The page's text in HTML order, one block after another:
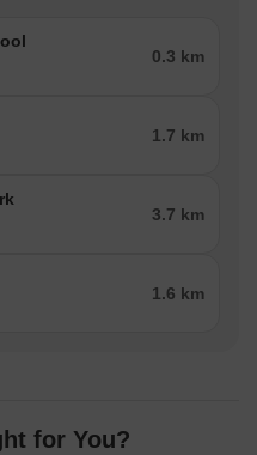
as a preferred
mix of residential
educational
to strengthen its housing
₹ 11,750 /Sq.Ft.
0.3 km
1.7 km
3.7 km
1.6 km
for You?